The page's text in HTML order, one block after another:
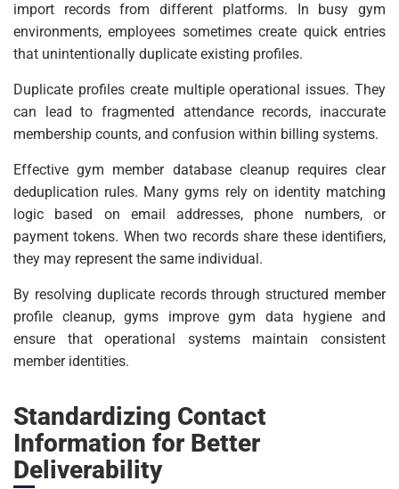
import records from different platforms. In busy gym
environments, employees sometimes create quick entries
that unintentionally duplicate existing profiles.
Duplicate profiles create multiple operational issues. They
can lead to fragmented attendance records, inaccurate
membership counts, and confusion within billing systems.
Effective gym member database cleanup requires clear
deduplication rules. Many gyms rely on identity matching
logic based on email addresses, phone numbers, or
payment tokens. When two records share these identifiers,
they may represent the same individual.
By resolving duplicate records through structured member
profile cleanup, gyms improve gym data hygiene and
ensure that operational systems maintain consistent
member identities.
Standardizing Contact
Information for Better
Deliverability